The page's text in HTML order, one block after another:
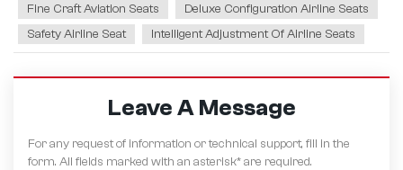
Fine Craft Aviation Seats
Deluxe Configuration Airline Seats
Safety Airline Seat
Intelligent Adjustment Of Airline Seats
Leave A Message
For any request of information or technical support, fill in the
form. All fields marked with an asterisk* are required.